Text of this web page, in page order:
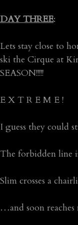
DAY THREE:
Lets stay close to
ski the Cirque at
SEASON!!!!!
E X T R E M E !
I guess they could
The forbidden line
Slim crosses a
…and soon